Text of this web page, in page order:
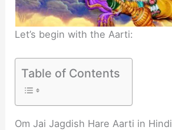
Let’s begin with the Aarti:
Table of Contents
Om Jai Jagdish Hare Aarti in Hindi